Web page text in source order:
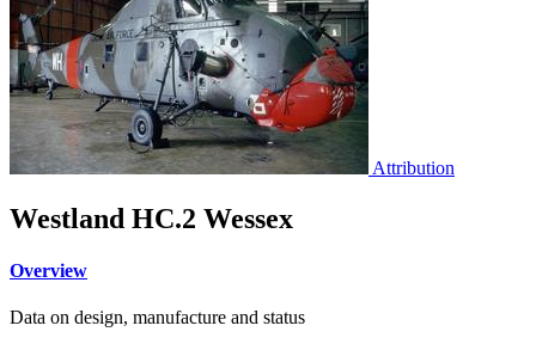
Attribution
Westland HC.2 Wessex
Overview
Data on design, manufacture and status